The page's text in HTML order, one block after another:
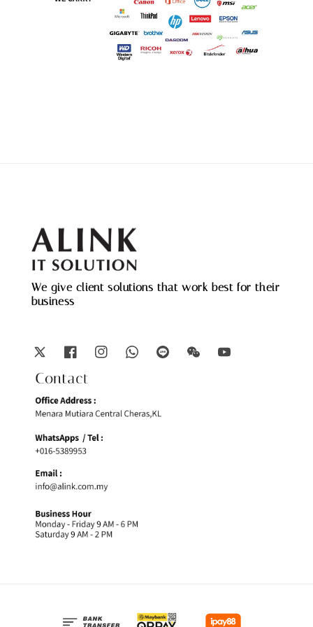
We give client solutions that work best for their
business